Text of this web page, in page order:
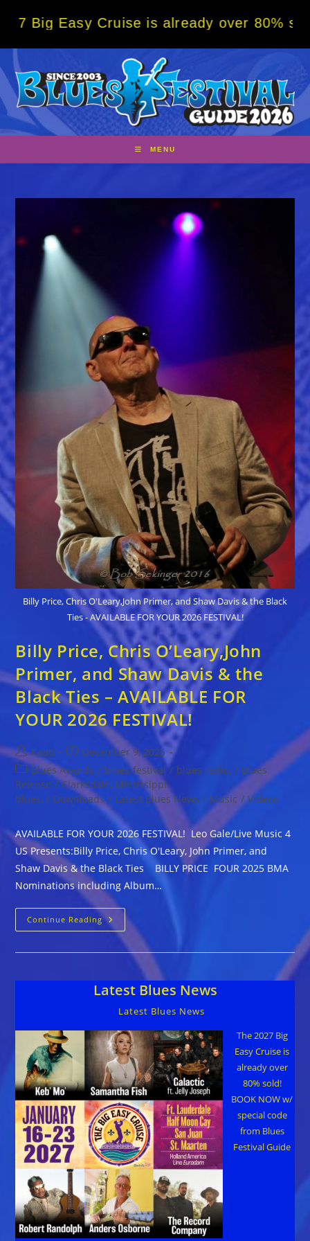
Cruise is already over 80% sold!
MENU
Billy Price, Chris O'Leary,John Primer, and Shaw Davis & the Black
Ties - AVAILABLE FOR YOUR 2026 FESTIVAL!
Billy Price, Chris O’Leary,John
Primer, and Shaw Davis & the
Black Ties – AVAILABLE FOR
YOUR 2026 FESTIVAL!
Post
author:
Kaati
Post
published:
December 9, 2025
Post
category:
Blues Awards / blues festival / blues radio, / Blues
Release / Clarksdale, Mississippi
blues, / Downloads / Latest Blues News / Music / Videos
AVAILABLE FOR YOUR 2026 FESTIVAL! Leo Gale/Live Music 4
US Presents:Billy Price, Chris O'Leary, John Primer, and
Shaw Davis & the Black Ties BILLY PRICE FOUR 2025 BMA
Nominations including Album…
Continue ReadingBilly
Price,
Chris
O’Leary,John
Primer, And
&
The
Black
Ties
AVAILABLE
FOR
YOUR
2026
FESTIVAL!
Latest Blues News
Latest Blues News
The 2027 Big
Easy Cruise is
already over
80% sold!
BOOK NOW w/
special code
from Blues
Festival Guide